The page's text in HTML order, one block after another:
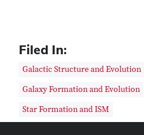
Filed In:
Galactic Structure and Evolution
Galaxy Formation and Evolution
Star Formation and ISM